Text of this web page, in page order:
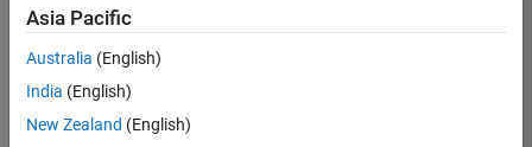
still
don’t
find
any
that
Asia Pacific
Australia (English)
India (English)
New Zealand (English)